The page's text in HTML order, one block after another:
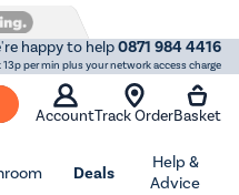
happy to help0871 984 4416
13p per min plus your network access charge
AccountTrack OrderBasket
Deals
Help &
Advice